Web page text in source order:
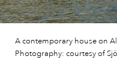
A contemporary house on
Photography: courtesy of